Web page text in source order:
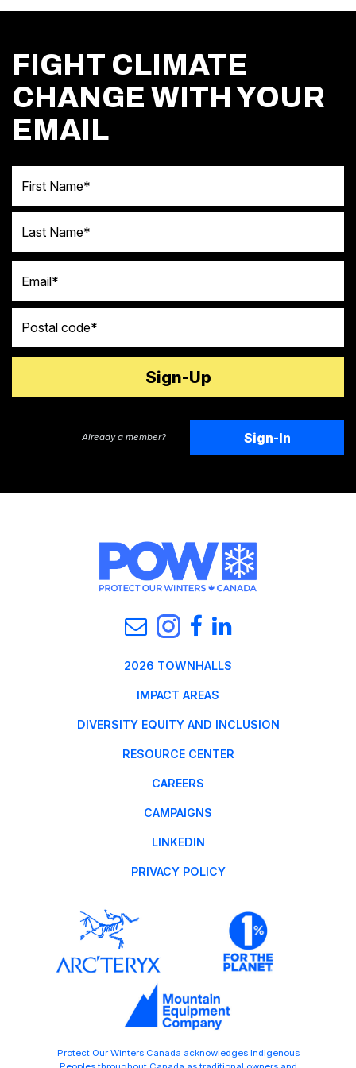
FIGHT CLIMATE
CHANGE WITH YOUR
EMAIL
Already a member? Sign-In
2026 TOWNHALLS
IMPACT AREAS
DIVERSITY EQUITY AND INCLUSION
RESOURCE CENTER
CAREERS
CAMPAIGNS
LINKEDIN
PRIVACY POLICY
Protect Our Winters Canada acknowledges Indigenous